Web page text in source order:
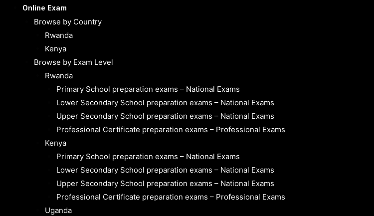
Online Exam
Browse by Country
Rwanda
Kenya
Browse by Exam Level
Rwanda
Primary School preparation exams – National Exams
Lower Secondary School preparation exams – National Exams
Upper Secondary School preparation exams – National Exams
Professional Certificate preparation exams – Professional Exams
Kenya
Primary School preparation exams – National Exams
Lower Secondary School preparation exams – National Exams
Upper Secondary School preparation exams – National Exams
Professional Certificate preparation exams – Professional Exams
Uganda